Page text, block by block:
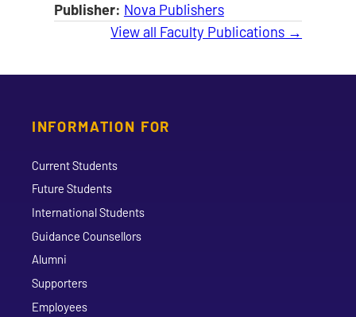
Publisher: Nova Publishers
View all Faculty Publications →
INFORMATION FOR
Current Students
Future Students
International Students
Guidance Counsellors
Alumni
Supporters
Employees